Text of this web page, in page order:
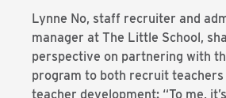
Lynne No, staff recruiter and
manager at The Little School,
perspective on partnering with
program to both recruit
teacher development: “To me,